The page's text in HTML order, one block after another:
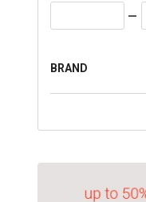
BRAND